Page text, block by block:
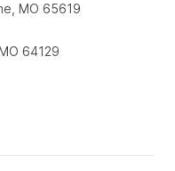
MO 65619
64129